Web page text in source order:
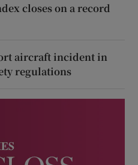
closes on a record
aircraft incident in
regulations